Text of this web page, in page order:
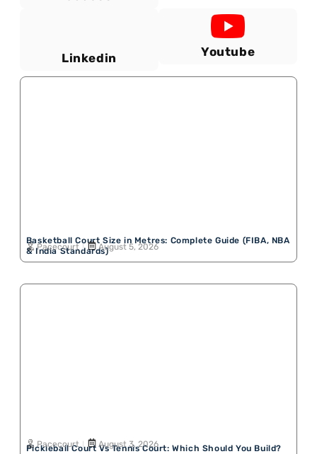
Linkedin Youtube
Basketball Court Size in Metres: Complete Guide (FIBA, NBA
& India Standards)
Pacecourt August 5, 2026
Pickleball Court Vs Tennis Court: Which Should You Build?
Pacecourt August 3, 2026